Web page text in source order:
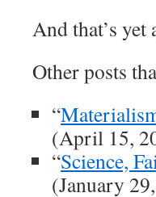
And that’s
Other posts
“
(April 15,
“Science,
(January